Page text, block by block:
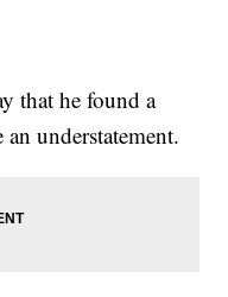
that he found a
understatement.